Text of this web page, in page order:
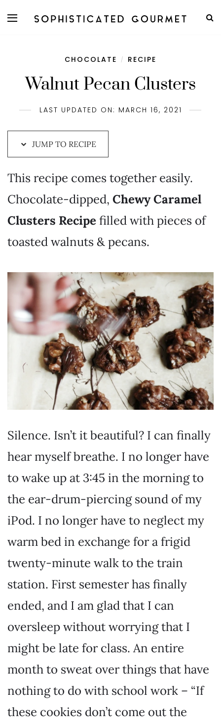
CHOCOLATE / RECIPE
Walnut Pecan Clusters
LAST UPDATED ON: MARCH 16, 2021
JUMP TO RECIPE
This recipe comes together easily.
Chocolate-dipped, Chewy Caramel
Clusters Recipe filled with pieces of
toasted walnuts & pecans.
Silence. Isn’t it beautiful? I can finally
hear myself breathe. I no longer have
to wake up at 3:45 in the morning to
the ear-drum-piercing sound of my
iPod. I no longer have to neglect my
warm bed in exchange for a frigid
twenty-minute walk to the train
station. First semester has finally
ended, and I am glad that I can
oversleep without worrying that I
might be late for class. An entire
month to sweat over things that have
nothing to do with school work – “If
these cookies don’t come out the
to